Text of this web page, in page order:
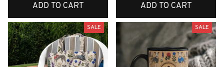
ADD TO CART ADD TO CART
SALE SALE